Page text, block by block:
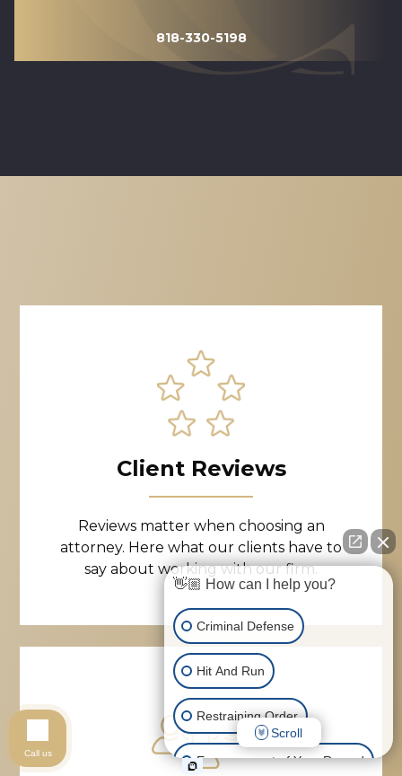
818-330-5198
Client Reviews
Reviews matter when choosing an
attorney. Here what our clients have to
say about working with our firm.
👋🏼 How can I help you?
Criminal Defense
Hit And Run
Restraining Order
Expungement of Your Record
Scroll
Call us